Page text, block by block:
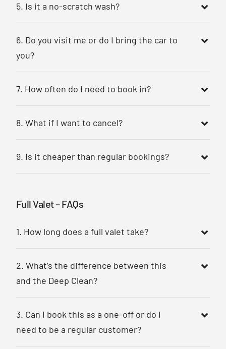
5. Is it a no-scratch wash?
6. Do you visit me or do I bring the car to
you?
7. How often do I need to book in?
8. What if I want to cancel?
9. Is it cheaper than regular bookings?
Full Valet – FAQs
1. How long does a full valet take?
2. What’s the difference between this
and the Deep Clean?
3. Can I book this as a one-off or do I
need to be a regular customer?